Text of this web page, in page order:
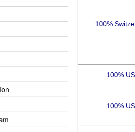
100%
100%
100%